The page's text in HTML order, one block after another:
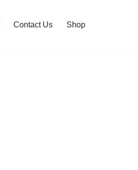
Contact Us Shop